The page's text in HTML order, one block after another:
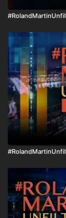
Copyright Act
purposes such as